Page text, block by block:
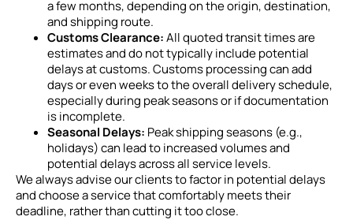
a few months, depending on the origin, destination,
and shipping route.
Customs Clearance:All quoted transit times are
estimates and do not typically include potential
delays at customs. Customs processing can add
days or even weeks to the overall delivery schedule,
especially during peak seasons or if documentation
is incomplete.
Seasonal Delays: Peak shipping seasons (e.g.,
holidays) can lead to increased volumes and
potential delays across all service levels.
We always advise our clients to factor in potential delays
and choose a service that comfortably meets their
deadline, rather than cutting it too close.